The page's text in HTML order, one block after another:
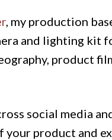
, my production
and lighting kit
product
social media
your product and